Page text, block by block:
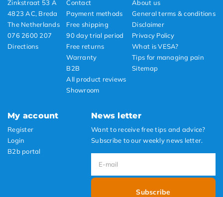
Zinkstraat 53 A
4823 AC, Breda
The Netherlands
076 2600 207
Directions
Contact
Payment methods
Free shipping
90 day trial period
Free returns
Warranty
B2B
All product reviews
Showroom
About us
General terms & conditions
Disclaimer
Privacy Policy
What is VESA?
Tips for managing pain
Sitemap
My account
Register
Login
B2b portal
News letter
Want to receive free tips and advice?
Subscribe to our weekly news letter.
Subscribe